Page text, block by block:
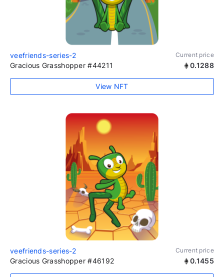
veefriends-series-2 Current price
Gracious Grasshopper #44211 0.1288
View NFT
veefriends-series-2 Current price
Gracious Grasshopper #46192 0.1455